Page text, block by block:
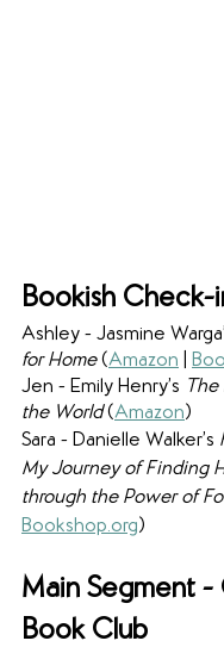
Bookish Check-
Ashley - Jasmine
for Home (Amazon
Jen - Emily Henry’s The
the World (Amazon)
Sara - Danielle Walker’s
My Journey of Finding
through the Power of
Bookshop.org)
Main Segment
Book Club